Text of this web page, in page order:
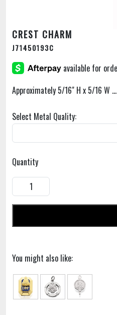
CREST CHARM
J71450193C
Approximately 5/16" H x 5/16 W ...
Select Metal Quality:
Quantity
You might also like: